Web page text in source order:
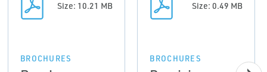
Size: 10.21 MB
BROCHURES
Size: 0.49 MB
BROCHURES